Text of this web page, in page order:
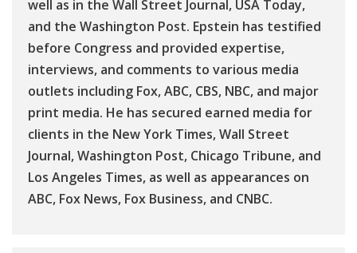
well as in the Wall Street Journal, USA Today,
and the Washington Post. Epstein has testified
before Congress and provided expertise,
interviews, and comments to various media
outlets including Fox, ABC, CBS, NBC, and major
print media. He has secured earned media for
clients in the New York Times, Wall Street
Journal, Washington Post, Chicago Tribune, and
Los Angeles Times, as well as appearances on
ABC, Fox News, Fox Business, and CNBC.